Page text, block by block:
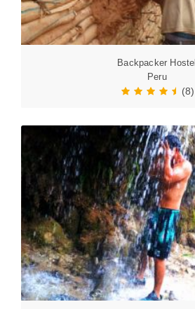
Backpacker Hostel
Peru
(8)